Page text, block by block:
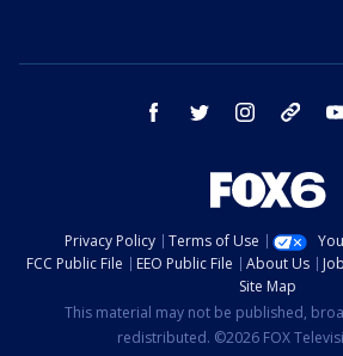
facebook twitter instagram
Privacy Policy Terms of Use
FCC Public File
EEO Public File About Us
Site Map
This material may not be published,
redistributed. ©2026 FOX